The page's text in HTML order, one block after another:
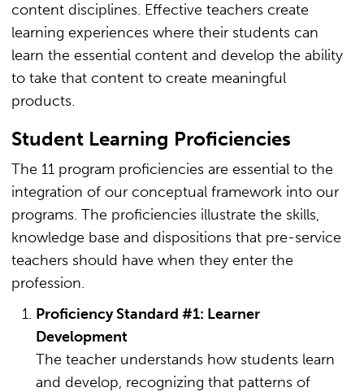
content disciplines. Effective teachers create
learning experiences where their students can
learn the essential content and develop the ability
to take that content to create meaningful
products.
Student Learning Proficiencies
The 11 program proficiencies are essential to the
integration of our conceptual framework into our
programs. The proficiencies illustrate the skills,
knowledge base and dispositions that pre-service
teachers should have when they enter the
profession.
Proficiency Standard #1: Learner
Development
The teacher understands how students learn
and develop, recognizing that patterns of